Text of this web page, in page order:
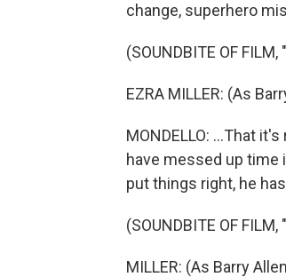
change, superhero
(SOUNDBITE OF FILM,
EZRA MILLER: (As
MONDELLO: ...That
have messed up time
put things right, he
(SOUNDBITE OF FILM,
MILLER: (As Barry